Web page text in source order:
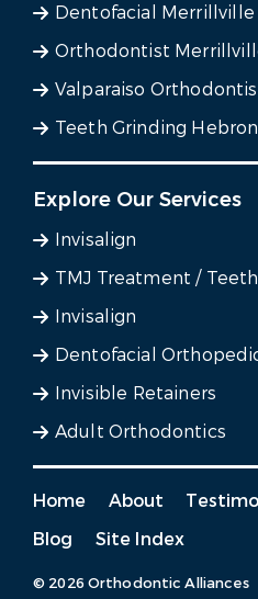
Dentofacial Merrillville
Orthodontist
Valparaiso
Teeth Grinding Hebron
Explore Our Services
Invisalign
TMJ Treatment /
Invisalign
Dentofacial
Invisible Retainers
Adult Orthodontics
Home About
Blog
Site Index
© 2026 Orthodontic Alliances